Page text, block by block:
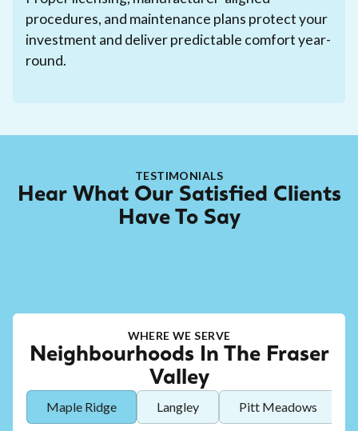
procedures, and maintenance plans protect your
investment and deliver predictable comfort year-
round.
TESTIMONIALS
Hear What Our Satisfied Clients
Have To Say
WHERE WE SERVE
Neighbourhoods In The Fraser
Valley
Maple Ridge Langley Pitt Meadows